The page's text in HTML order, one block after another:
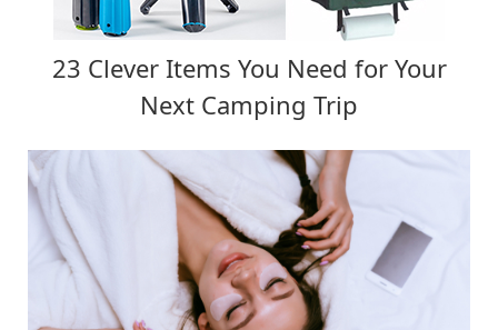
23 Clever Items You Need for Your
Next Camping Trip